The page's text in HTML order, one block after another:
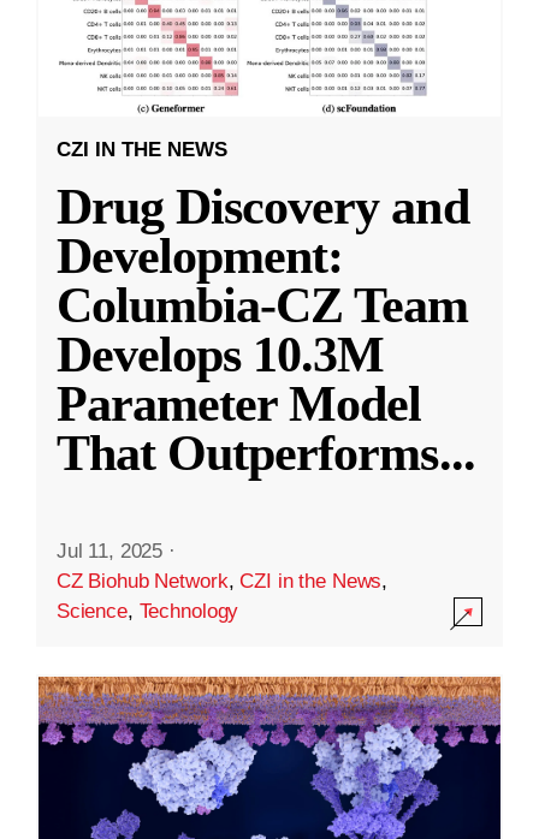
CZI IN THE NEWS
Drug Discovery and
Development:
Columbia-CZ Team
Develops 10.3M
Parameter Model
That Outperforms...
Jul 11, 2025 ·
CZ Biohub Network,CZI in the News,
Science, Technology